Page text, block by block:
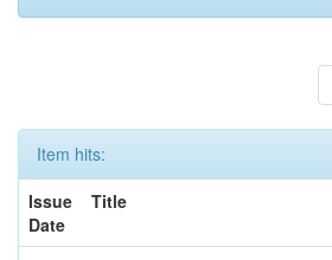
Item hits:
Issue
Date
Title